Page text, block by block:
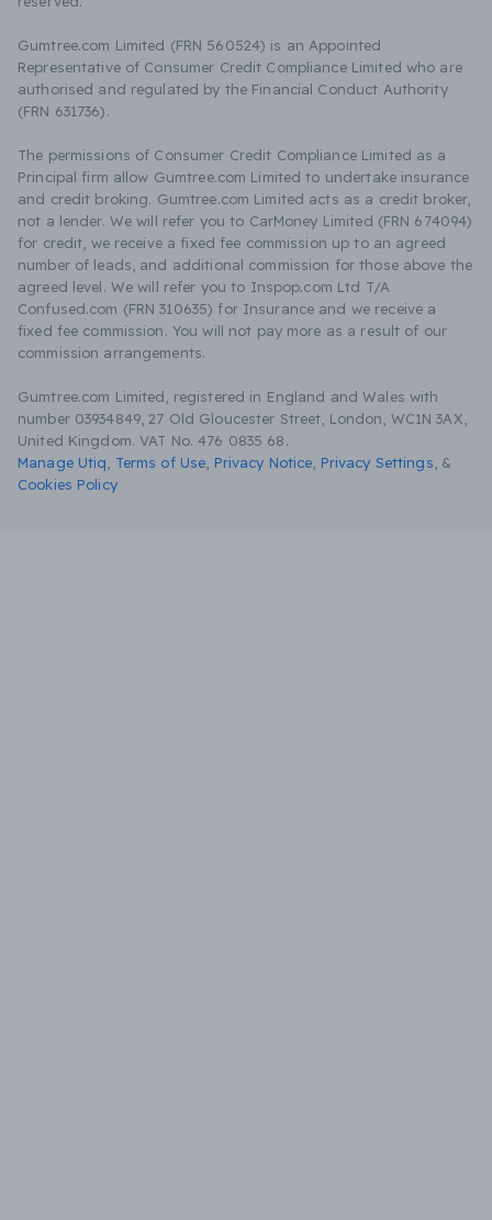
Gumtree.com Limited (FRN 560524) is an Appointed
Representative of Consumer Credit Compliance Limited who are
authorised and regulated by the Financial Conduct Authority
(FRN 631736).
The permissions of Consumer Credit Compliance Limited as a
Principal firm allow Gumtree.com Limited to undertake insurance
and credit broking. Gumtree.com Limited acts as a credit broker,
not a lender. We will refer you to CarMoney Limited (FRN 674094)
for credit, we receive a fixed fee commission up to an agreed
number of leads, and additional commission for those above the
agreed level. We will refer you to Inspop.com Ltd T/A
Confused.com (FRN 310635) for Insurance and we receive a
fixed fee commission. You will not pay more as a result of our
commission arrangements.
Gumtree.com Limited, registered in England and Wales with
number 03934849, 27 Old Gloucester Street, London, WC1N 3AX,
United Kingdom. VAT No. 476 0835 68.
Manage Utiq
Terms of Use Privacy Notice Privacy Settings &
Cookies Policy